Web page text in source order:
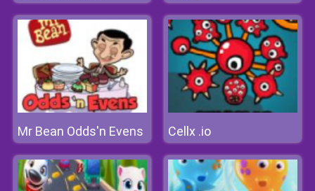
Mr Bean Odds'n Evens Cellx .io